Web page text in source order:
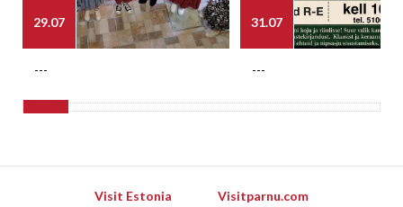
29.07
---
31.07
---
Visit Estonia
Visitparnu.com